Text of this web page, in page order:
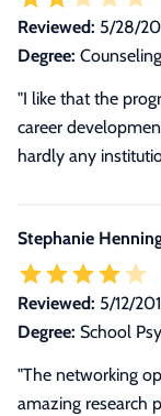
Reviewed: 5/28/
Degree: Counseling
"I like that the
career
hardly any
Stephanie
Reviewed: 5/12/
Degree: School
"The networking
amazing research